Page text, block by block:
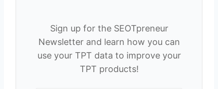
Sign up for the SEOTpreneur
Newsletter and learn how you can
use your TPT data to improve your
TPT products!